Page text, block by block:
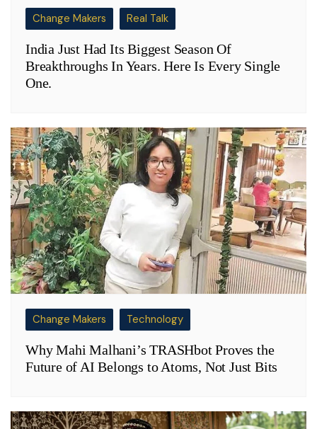
Change Makers Real Talk
India Just Had Its Biggest Season Of
Breakthroughs In Years. Here Is Every Single
One.
Change Makers Technology
Why Mahi Malhani’s TRASHbot Proves the
Future of AI Belongs to Atoms, Not Just Bits